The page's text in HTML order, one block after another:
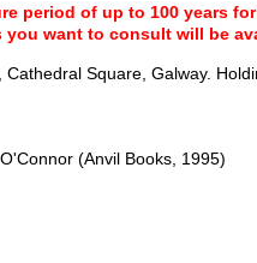
period of up to 100 years
want to consult will be
Cathedral Square, Galway.
(Anvil Books, 1995)